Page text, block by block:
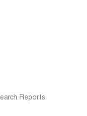
Reports